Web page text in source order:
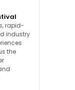
rapid-
industry
the